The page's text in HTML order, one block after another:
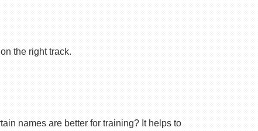
the right track.
names are better for training? It helps to